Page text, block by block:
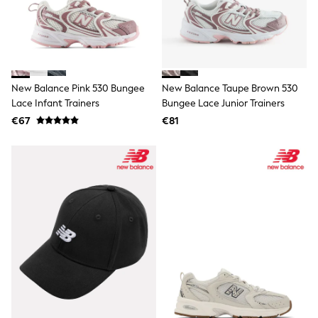
Bags
All Occasionwear
All Partywear
Dresses
Shoes
Cardigans
Skirts
Shop all
Peppa Pig
Gaming
Harry Potter
Spider man
New In
Trainers
Hoodies & Sweatshirts
T-Shirts & Vests
Leggings
New Balance Pink 530 Bungee
Lace Infant Trainers
€67
New Balance Taupe Brown 530
Bungee Lace Junior Trainers
€81